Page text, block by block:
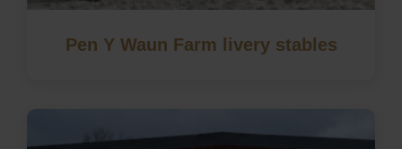
Pen Y Waun Farm livery stables